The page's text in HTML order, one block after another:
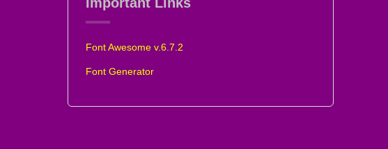
Font Awesome v.6.7.2
Font Generator